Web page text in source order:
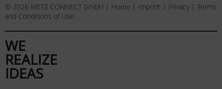
© 2026 METZ CONNECT GmbH | Home | Imprint | Privacy | Terms
and Conditions of Use
WE
REALIZE
IDEAS